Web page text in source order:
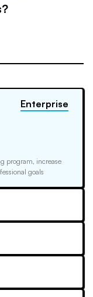
program, increase
goals
Enterprise